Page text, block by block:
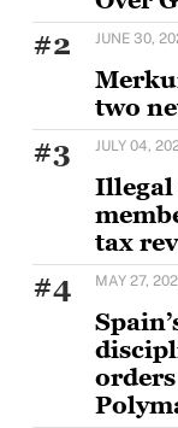
Horse
well
#2 JUNE 30,
two
MERKUR
a wider
#3 JULY 04,
Illegal
tax
The
the
#4 MAY 27,